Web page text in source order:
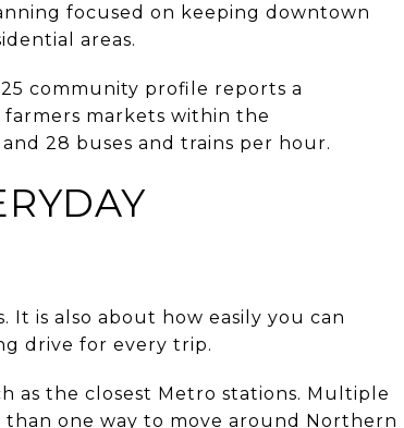
focused on keeping downtown
areas.
community profile reports a
farmers markets within the
28 buses and trains per hour.
It is also about how easily you can
drive for every trip.
as the closest Metro stations. Multiple
than one way to move around Northern